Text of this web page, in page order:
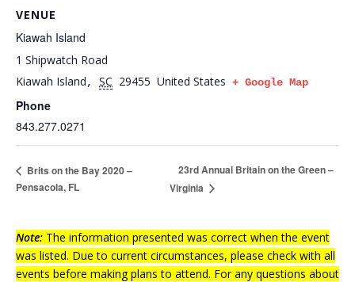
VENUE
Kiawah Island
1 Shipwatch Road
Kiawah Island, SC 29455 United States + Google Map
Phone
843.277.0271
Brits on the Bay 2020 –
Pensacola, FL
23rd Annual Britain on the Green –
Virginia
Note: The information presented was correct when the event
was listed. Due to current circumstances, please check with all
events before making plans to attend. For any questions about